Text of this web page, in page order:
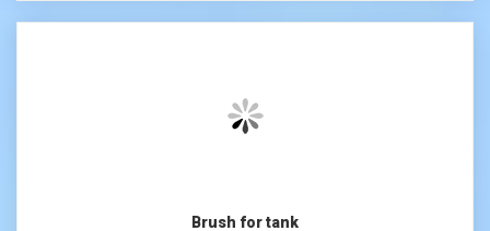
Brush for tank